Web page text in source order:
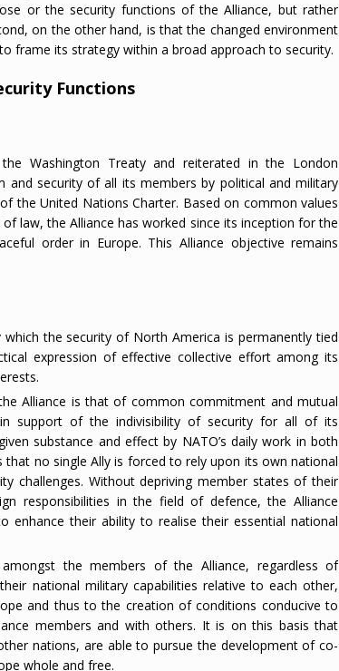
or the security functions of the Alliance, but rather
on the other hand, is that the changed environment
frame its strategy within a broad approach to security.
Functions
Washington Treaty and reiterated in the London
and security of all its members by political and military
the United Nations Charter. Based on common values
law, the Alliance has worked since its inception for the
order in Europe. This Alliance objective remains
the security of North America is permanently tied
expression of effective collective effort among its
Alliance is that of common commitment and mutual
support of the indivisibility of security for all of its
substance and effect by NATO’s daily work in both
no single Ally is forced to rely upon its own national
challenges. Without depriving member states of their
responsibilities in the field of defence, the Alliance
enhance their ability to realise their essential national
the members of the Alliance, regardless of
national military capabilities relative to each other,
and thus to the creation of conditions conducive to
members and with others. It is on this basis that
nations, are able to pursue the development of co-
whole and free.